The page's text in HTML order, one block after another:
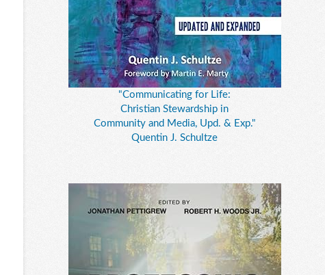
"Communicating for Life:
Christian Stewardship in
Community and Media, Upd. & Exp."
Quentin J. Schultze